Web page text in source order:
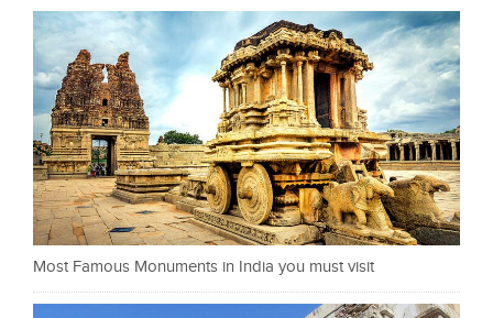
Most Famous Monuments in India you must visit